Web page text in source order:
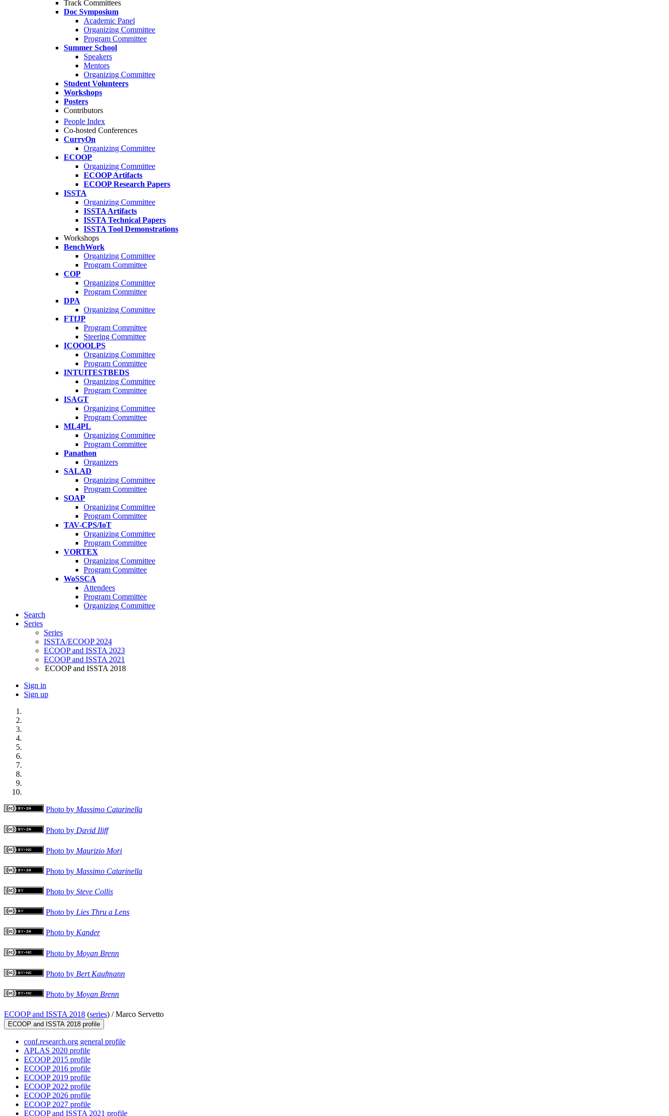
Track Committees
Doc Symposium
Academic Panel
Organizing Committee
Program Committee
Summer School
Speakers
Mentors
Organizing Committee
Student Volunteers
Workshops
Posters
Contributors
People Index
Co-hosted Conferences
CurryOn
Organizing Committee
ECOOP
Organizing Committee
ECOOP Artifacts
ECOOP Research Papers
ISSTA
Organizing Committee
ISSTA Artifacts
ISSTA Technical Papers
ISSTA Tool Demonstrations
Workshops
BenchWork
Organizing Committee
Program Committee
COP
Organizing Committee
Program Committee
DPA
Organizing Committee
FTfJP
Program Committee
Steering Committee
ICOOOLPS
Organizing Committee
Program Committee
INTUITESTBEDS
Organizing Committee
Program Committee
ISAGT
Organizing Committee
Program Committee
ML4PL
Organizing Committee
Program Committee
Panathon
Organizers
SALAD
Organizing Committee
Program Committee
SOAP
Organizing Committee
Program Committee
TAV-CPS/IoT
Organizing Committee
Program Committee
VORTEX
Organizing Committee
Program Committee
WoSSCA
Attendees
Program Committee
Organizing Committee
Search
Series
Series
ISSTA/ECOOP 2024
ECOOP and ISSTA 2023
ECOOP and ISSTA 2021
ECOOP and ISSTA 2018
Sign in
Sign up
Photo by Massimo Catarinella
Photo by David Iliff
Photo by Maurizio Mori
Photo by Massimo Catarinella
Photo by Steve Collis
Photo by Lies Thru a Lens
Photo by Kander
Photo by Moyan Brenn
Photo by Bert Kaufmann
Photo by Moyan Brenn
ECOOP and ISSTA 2018 (series) /Marco Servetto
ECOOP and ISSTA 2018 profile
conf.research.org general profile
APLAS 2020 profile
ECOOP 2015 profile
ECOOP 2016 profile
ECOOP 2019 profile
ECOOP 2022 profile
ECOOP 2026 profile
ECOOP 2027 profile
ECOOP and ISSTA 2021 profile